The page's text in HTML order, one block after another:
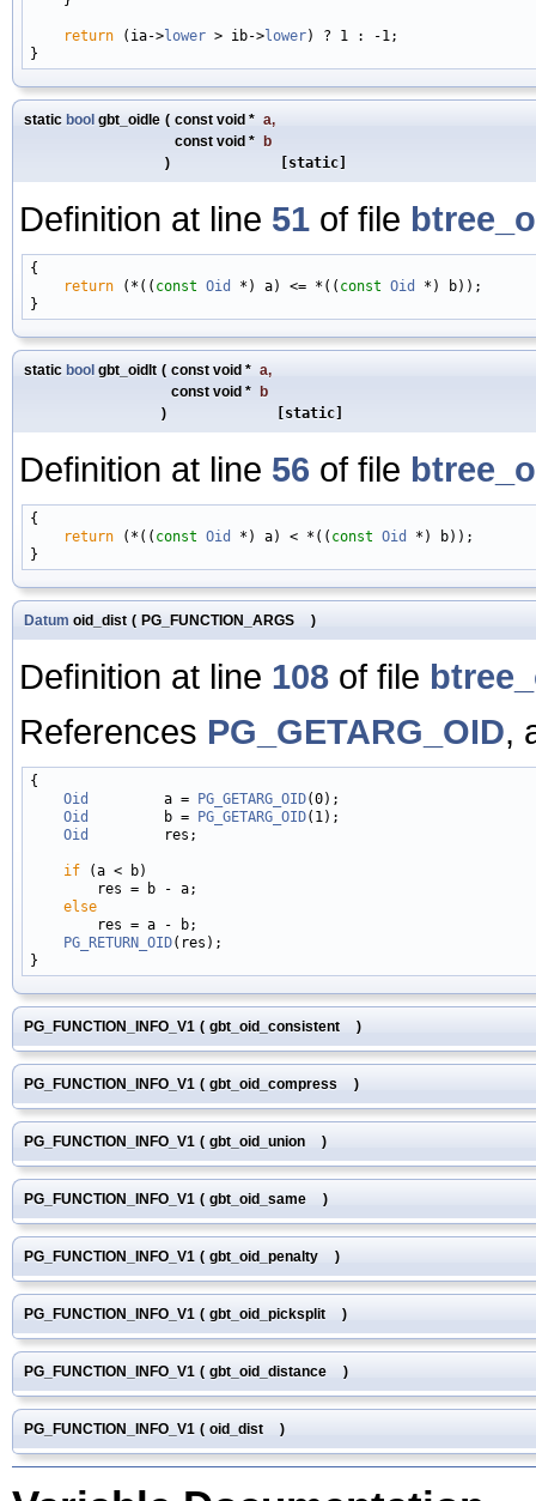
return (ia->lower > ib->lower) ? 1 : -1;
static bool gbt_oidle ( const void * a,
const void *
b
)
[static]
Definition at line 51 of file
{
return (*(( const Oid *) a) <= *(( const Oid
*) b));
static bool gbt_oidlt ( const void * a,
const void *
b
)
[static]
Definition at line 56 of file
{
return (*(( const Oid *) a) < *(( const Oid
*) b));
Datum oid_dist ( PG_FUNCTION_ARGS )
Definition at line 108 of file
References PG_GETARG_OID,
{
Oid
         a =
PG_GETARG_OID(0);
Oid
         b =
PG_GETARG_OID(1);
Oid
         res;
if (a < b)
        res = b - a;
else
        res = a - b;
PG_RETURN_OID(res);
PG_FUNCTION_INFO_V1 ( gbt_oid_consistent )
PG_FUNCTION_INFO_V1 ( gbt_oid_compress )
PG_FUNCTION_INFO_V1 ( gbt_oid_union )
PG_FUNCTION_INFO_V1 ( gbt_oid_same )
PG_FUNCTION_INFO_V1 ( gbt_oid_penalty )
PG_FUNCTION_INFO_V1 ( gbt_oid_picksplit )
PG_FUNCTION_INFO_V1 ( gbt_oid_distance )
PG_FUNCTION_INFO_V1 ( oid_dist )